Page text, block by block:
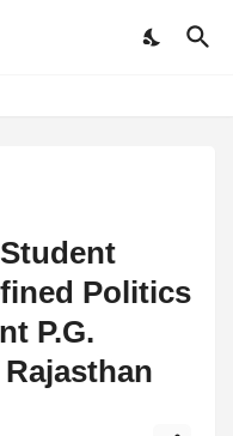
Politics
P.G.